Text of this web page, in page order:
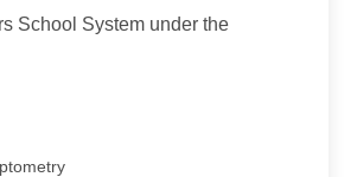
School System under the